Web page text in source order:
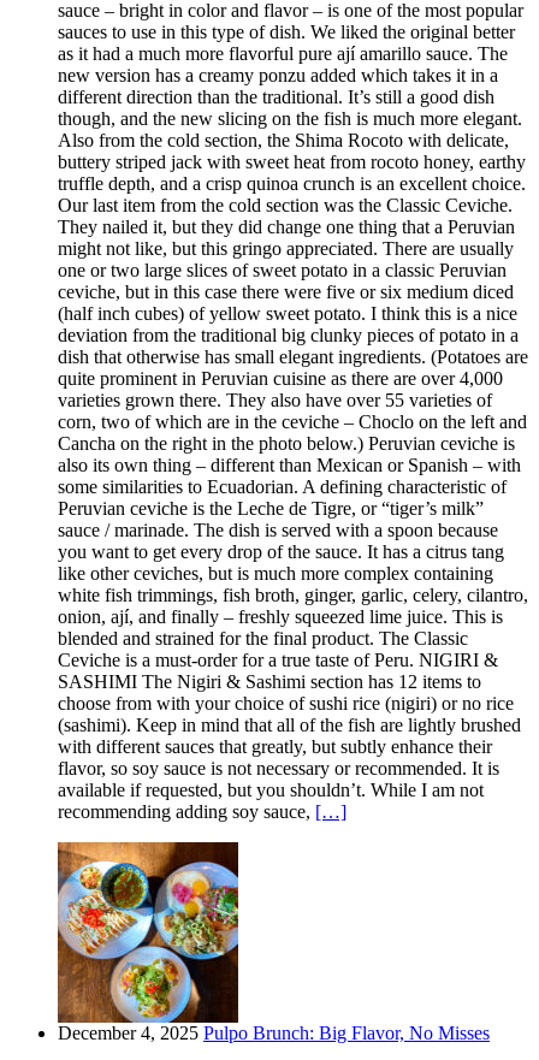
sauce – bright in color and flavor – is one of the most popular
sauces to use in this type of dish. We liked the original better
as it had a much more flavorful pure ají amarillo sauce. The
new version has a creamy ponzu added which takes it in a
different direction than the traditional. It’s still a good dish
though, and the new slicing on the fish is much more elegant.
Also from the cold section, the Shima Rocoto with delicate,
buttery striped jack with sweet heat from rocoto honey, earthy
truffle depth, and a crisp quinoa crunch is an excellent choice.
Our last item from the cold section was the Classic Ceviche.
They nailed it, but they did change one thing that a Peruvian
might not like, but this gringo appreciated. There are usually
one or two large slices of sweet potato in a classic Peruvian
ceviche, but in this case there were five or six medium diced
(half inch cubes) of yellow sweet potato. I think this is a nice
deviation from the traditional big clunky pieces of potato in a
dish that otherwise has small elegant ingredients. (Potatoes are
quite prominent in Peruvian cuisine as there are over 4,000
varieties grown there. They also have over 55 varieties of
corn, two of which are in the ceviche – Choclo on the left and
Cancha on the right in the photo below.) Peruvian ceviche is
also its own thing – different than Mexican or Spanish – with
some similarities to Ecuadorian. A defining characteristic of
Peruvian ceviche is the Leche de Tigre, or “tiger’s milk”
sauce / marinade. The dish is served with a spoon because
you want to get every drop of the sauce. It has a citrus tang
like other ceviches, but is much more complex containing
white fish trimmings, fish broth, ginger, garlic, celery, cilantro,
onion, ají, and finally – freshly squeezed lime juice. This is
blended and strained for the final product. The Classic
Ceviche is a must-order for a true taste of Peru. NIGIRI &
SASHIMI The Nigiri & Sashimi section has 12 items to
choose from with your choice of sushi rice (nigiri) or no rice
(sashimi). Keep in mind that all of the fish are lightly brushed
with different sauces that greatly, but subtly enhance their
flavor, so soy sauce is not necessary or recommended. It is
available if requested, but you shouldn’t. While I am not
recommending adding soy sauce, […]
December 4, 2025 Pulpo Brunch: Big Flavor, No Misses